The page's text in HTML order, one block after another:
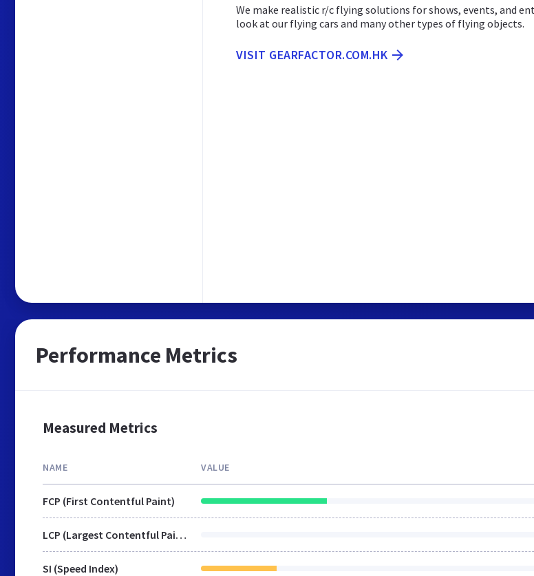
We make realistic r/c flying solutions for shows, events, and
look at our flying cars and many other types of flying objects.
VISIT GEARFACTOR.COM.HK
Performance Metrics
Measured Metrics
NAME VALUE
FCP (First Contentful Paint)
LCP (Largest Contentful Paint)
SI (Speed Index)